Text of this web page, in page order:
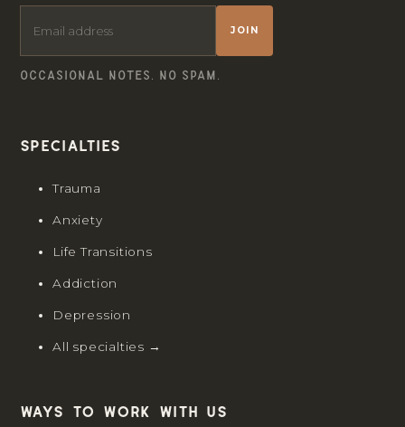
JOIN
OCCASIONAL NOTES. NO SPAM.
Specialties
Trauma
Anxiety
Life Transitions
Addiction
Depression
All specialties →
Ways to work with us